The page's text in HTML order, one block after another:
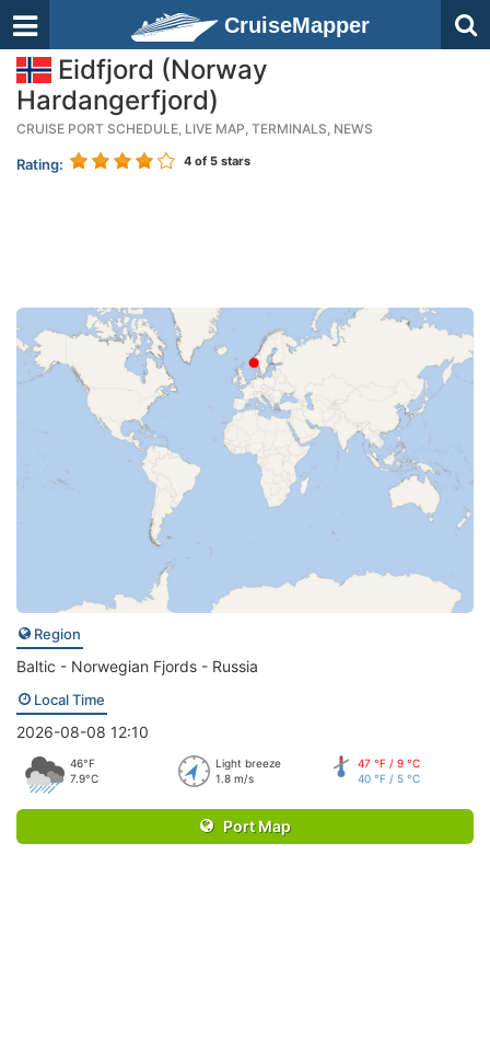
CruiseMapper
Eidfjord (Norway
Hardangerfjord)
CRUISE PORT SCHEDULE, LIVE MAP, TERMINALS, NEWS
Rating: 4 of 5 stars
Region
Baltic - Norwegian Fjords - Russia
Local Time
2026-08-08 12:10
46°F
7.9°C
Light breeze
1.8 m/s
47 °F / 9 °C
40 °F / 5 °C
Port Map